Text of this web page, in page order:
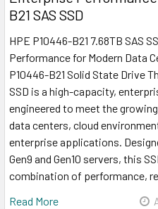
B21 SAS SSD
HPE P10446-B21 7.68TB SAS
Performance for Modern Data
P10446-B21 Solid State Drive
SSD is a high-capacity,
engineered to meet the
data centers, cloud
enterprise applications.
Gen9 and Gen10 servers, this
combination of performance,
Read More